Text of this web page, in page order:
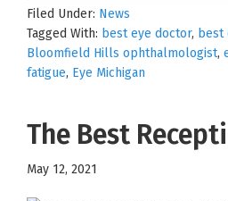
Filed Under: News
Tagged With: best eye doctor,
Bloomfield Hills ophthalmologist,
fatigue, Eye Michigan
The Best
May 12, 2021